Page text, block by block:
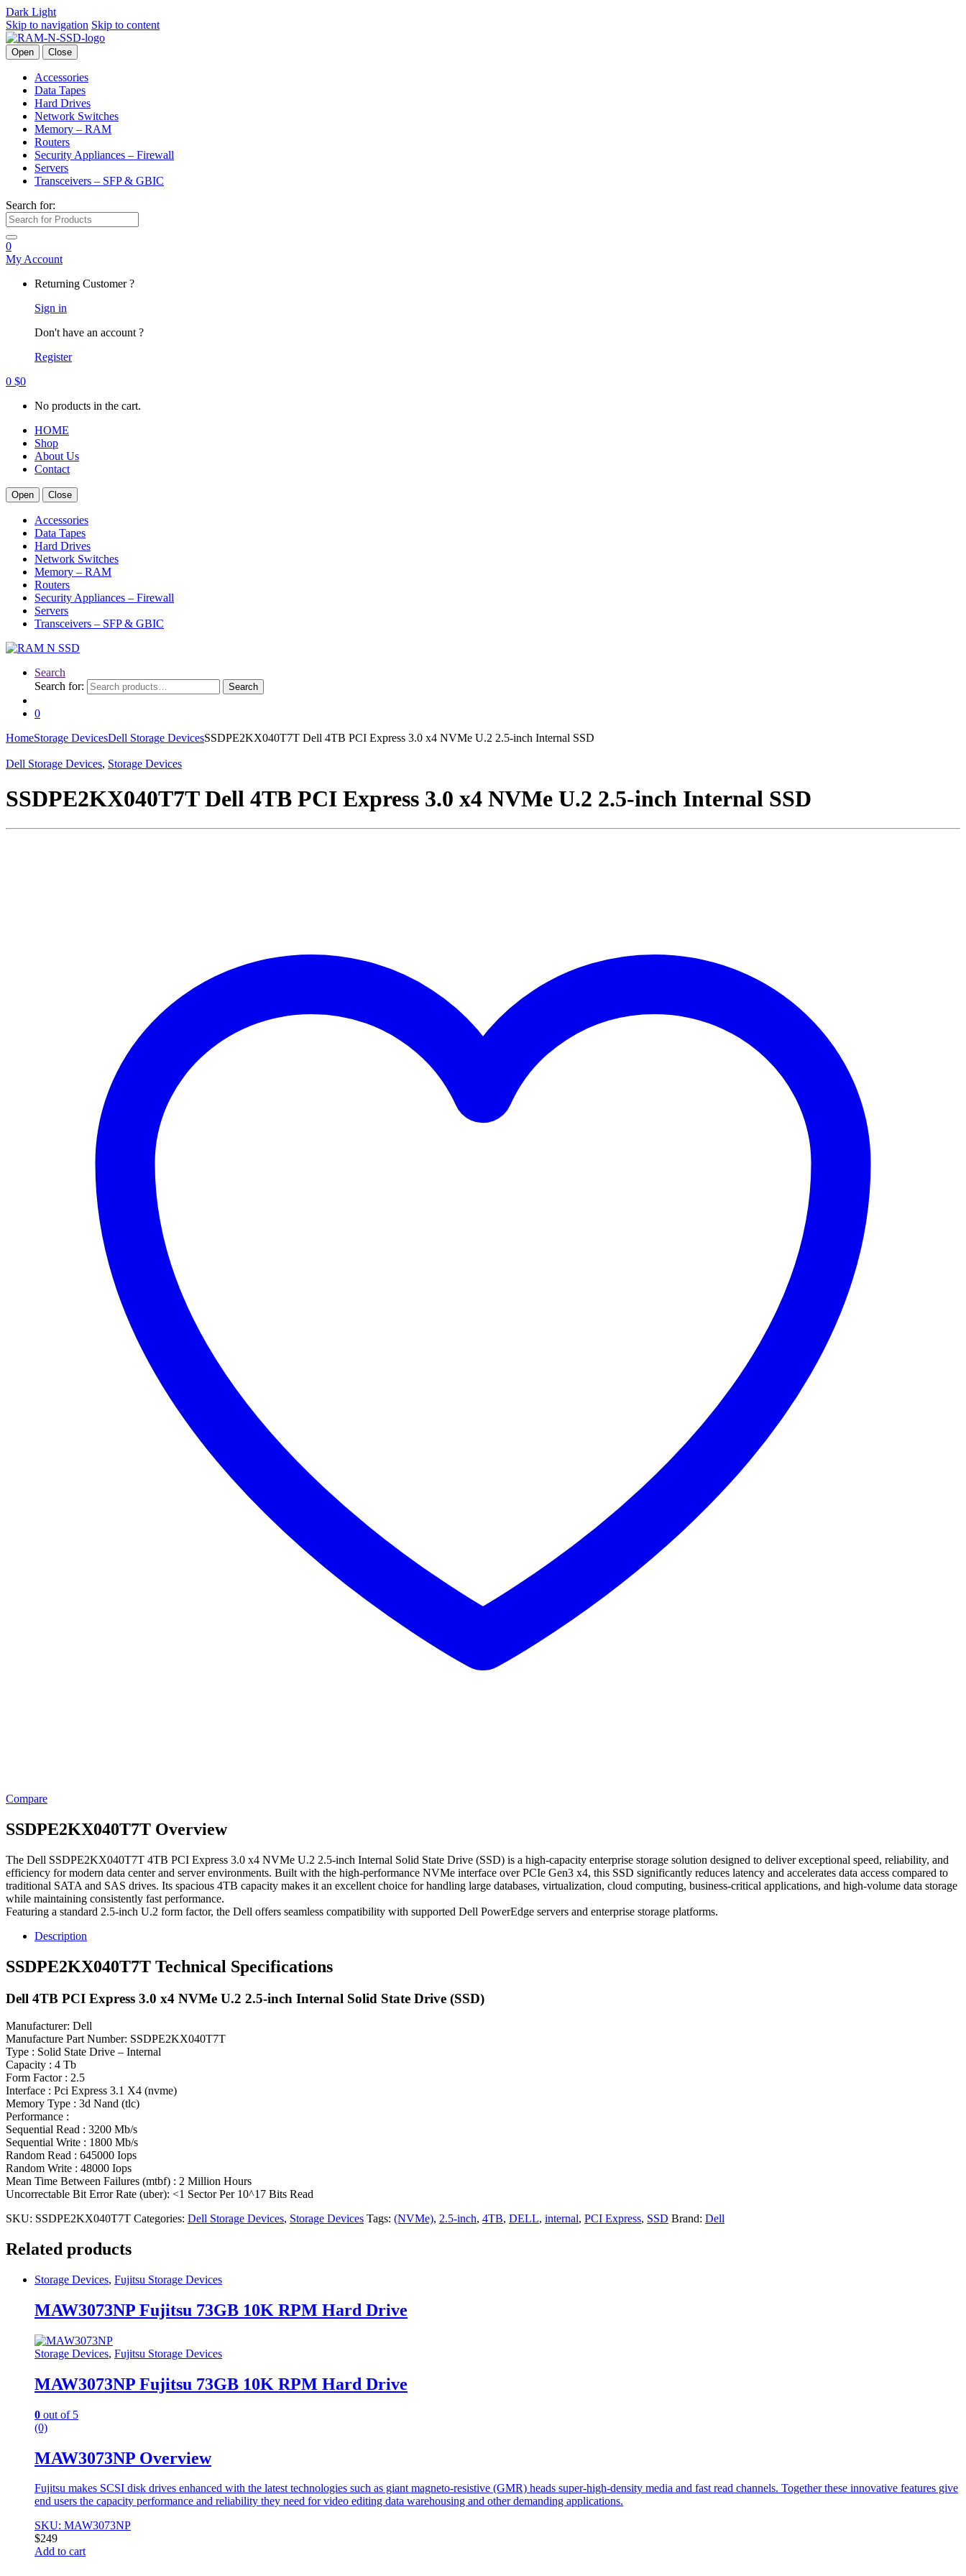
Dark Light
Skip to navigation Skip to content
Open Close
Accessories
Data Tapes
Hard Drives
Network Switches
Memory – RAM
Routers
Security Appliances – Firewall
Servers
Transceivers – SFP & GBIC
Search for:
0
My Account
Returning Customer ?
Sign in
Don't have an account ?
Register
0 $0
No products in the cart.
HOME
Shop
About Us
Contact
Open Close
Accessories
Data Tapes
Hard Drives
Network Switches
Memory – RAM
Routers
Security Appliances – Firewall
Servers
Transceivers – SFP & GBIC
Search
Search for:
Search
0
HomeStorage DevicesDell Storage DevicesSSDPE2KX040T7T Dell 4TB PCI Express 3.0 x4 NVMe U.2 2.5-inch Internal SSD
Dell Storage Devices, Storage Devices
SSDPE2KX040T7T Dell 4TB PCI Express 3.0 x4 NVMe U.2 2.5-inch Internal SSD
Compare
SSDPE2KX040T7T Overview
The Dell SSDPE2KX040T7T 4TB PCI Express 3.0 x4 NVMe U.2 2.5-inch Internal Solid State Drive (SSD) is a high-capacity enterprise storage solution designed to deliver exceptional speed, reliability, and
efficiency for modern data center and server environments. Built with the high-performance NVMe interface over PCIe Gen3 x4, this SSD significantly reduces latency and accelerates data access compared to
traditional SATA and SAS drives. Its spacious 4TB capacity makes it an excellent choice for handling large databases, virtualization, cloud computing, business-critical applications, and high-volume data storage
while maintaining consistently fast performance.
Featuring a standard 2.5-inch U.2 form factor, the Dell offers seamless compatibility with supported Dell PowerEdge servers and enterprise storage platforms.
Description
SSDPE2KX040T7T Technical Specifications
Dell 4TB PCI Express 3.0 x4 NVMe U.2 2.5-inch Internal Solid State Drive (SSD)
Manufacturer: Dell
Manufacture Part Number: SSDPE2KX040T7T
Type : Solid State Drive – Internal
Capacity : 4 Tb
Form Factor : 2.5
Interface : Pci Express 3.1 X4 (nvme)
Memory Type : 3d Nand (tlc)
Performance :
Sequential Read : 3200 Mb/s
Sequential Write : 1800 Mb/s
Random Read : 645000 Iops
Random Write : 48000 Iops
Mean Time Between Failures (mtbf) : 2 Million Hours
Uncorrectable Bit Error Rate (uber): <1 Sector Per 10^17 Bits Read
SKU: SSDPE2KX040T7T Categories: Dell Storage Devices, Storage Devices Tags: (NVMe), 2.5-inch, 4TB, DELL, internal, PCI Express, SSD Brand: Dell
Related products
Storage Devices, Fujitsu Storage Devices
MAW3073NP Fujitsu 73GB 10K RPM Hard Drive
Storage Devices, Fujitsu Storage Devices
MAW3073NP Fujitsu 73GB 10K RPM Hard Drive
0 out of 5
(0)
MAW3073NP Overview
Fujitsu makes SCSI disk drives enhanced with the latest technologies such as giant magneto-resistive (GMR) heads super-high-density media and fast read channels. Together these innovative features give
end users the capacity performance and reliability they need for video editing data warehousing and other demanding applications.
SKU: MAW3073NP
$249
Add to cart